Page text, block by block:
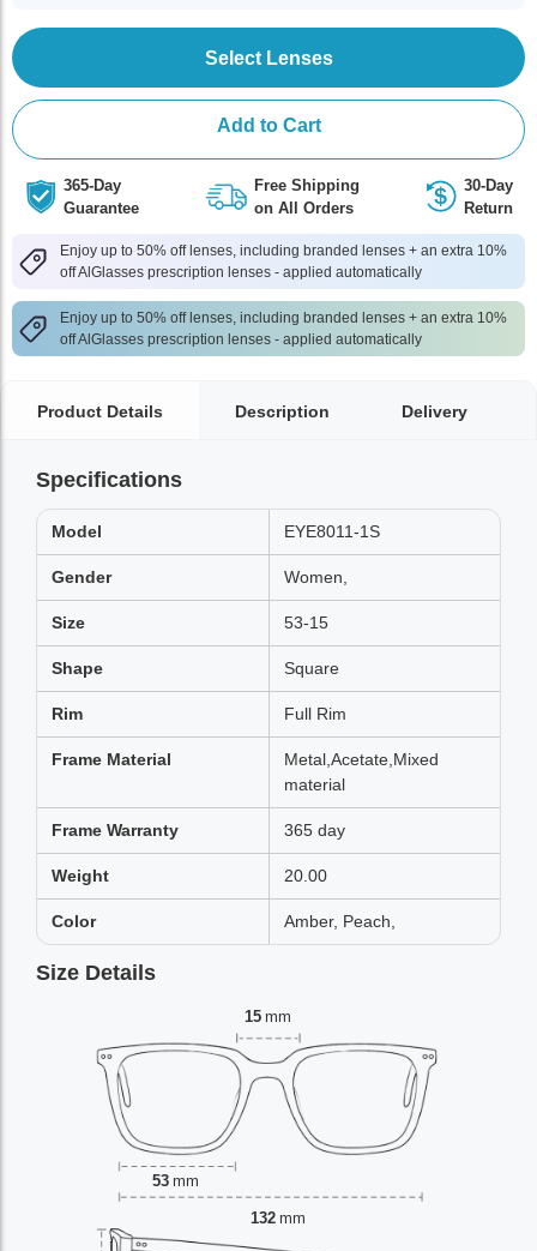
Select Lenses
Add to Cart
365-Day
Guarantee
Free Shipping
on All Orders
30-Day
Return
Enjoy up to 50% off lenses, including branded lenses + an extra 10%
off AlGlasses prescription lenses - applied automatically
Enjoy up to 50% off lenses, including branded lenses + an extra 10%
off AlGlasses prescription lenses - applied automatically
Product Details Description Delivery
Specifications
Model EYE8011-1S
Gender Women,
Size 53-15
Shape Square
Rim Full Rim
Frame Material
Metal,Acetate,Mixed
material
Frame Warranty 365 day
Weight 20.00
Color Amber, Peach,
Size Details
15 mm
53 mm
132 mm